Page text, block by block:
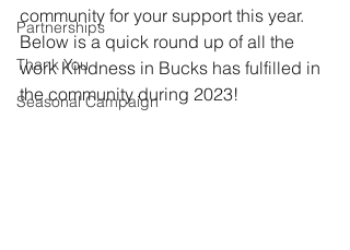
Partnerships
Thank You
Seasonal Campaign
community for your support this year.
Below is a quick round up of all the
work Kindness in Bucks has fulfilled in
the community during 2023!